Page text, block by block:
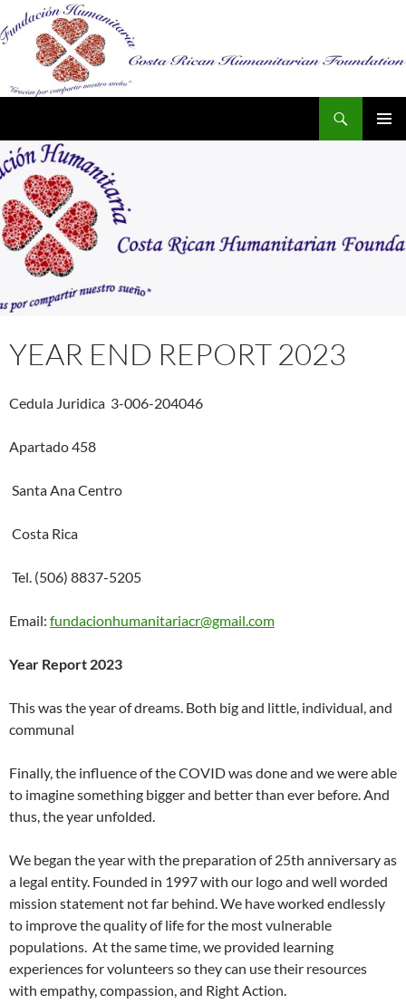
TO
CONTENT
YEAR END REPORT 2023
Cedula Juridica 3-006-204046
Apartado 458
Santa Ana Centro
Costa Rica
Tel. (506) 8837-5205
Email: fundacionhumanitariacr@gmail.com
Year Report 2023
This was the year of dreams. Both big and little, individual, and
communal
Finally, the influence of the COVID was done and we were able
to imagine something bigger and better than ever before. And
thus, the year unfolded.
We began the year with the preparation of 25th anniversary as
a legal entity. Founded in 1997 with our logo and well worded
mission statement not far behind. We have worked endlessly
to improve the quality of life for the most vulnerable
populations. At the same time, we provided learning
experiences for volunteers so they can use their resources
with empathy, compassion, and Right Action.